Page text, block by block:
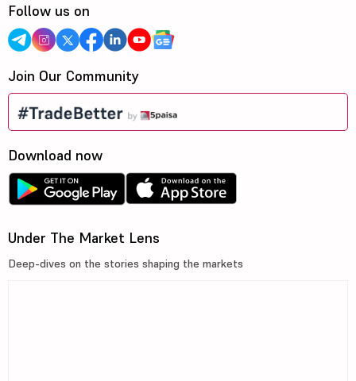
Follow us on
Join Our Community
Download now
Under The Market Lens
Deep-dives on the stories shaping the markets